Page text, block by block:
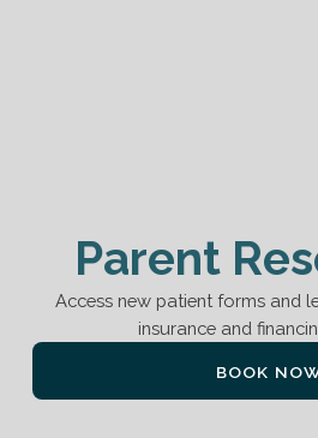
Parent Res
Access new patient forms and
insurance and
BOOK